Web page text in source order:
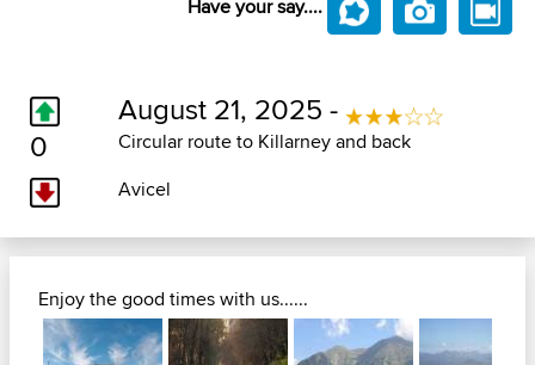
Have your say....
0
August 21, 2025 -
Circular route to Killarney and back
Avicel
Enjoy the good times with us......